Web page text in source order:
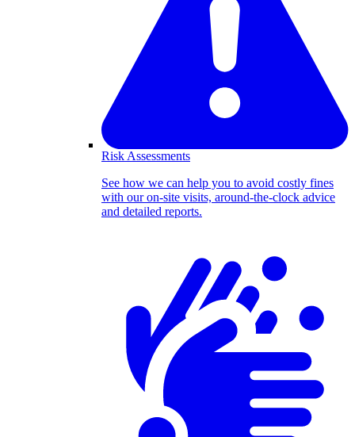
Risk Assessments
See how we can help you to avoid costly fines
with our on-site visits, around-the-clock advice
and detailed reports.